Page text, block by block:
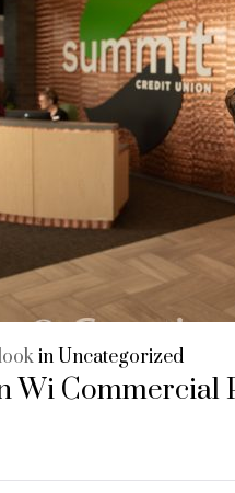
inUncategorized
Wi Commercial